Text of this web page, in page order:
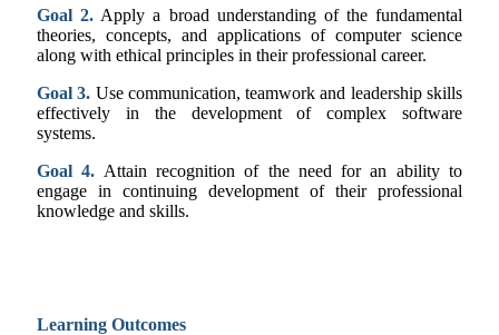
Goal 2. Apply a broad understanding of the fundamental
theories, concepts, and applications of computer science
along with ethical principles in their professional career.
Goal 3. Use communication, teamwork and leadership skills
effectively in the development of complex software
systems.
Goal 4. Attain recognition of the need for an ability to
engage in continuing development of their professional
knowledge and skills.
Learning Outcomes